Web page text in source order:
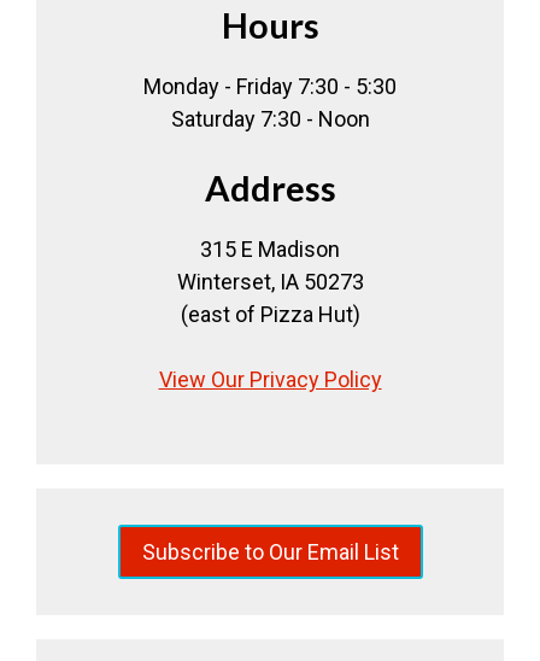
Hours
Monday - Friday 7:30 - 5:30
Saturday 7:30 - Noon
Address
315 E Madison
Winterset, IA 50273
(east of Pizza Hut)
View Our Privacy Policy
Subscribe to Our Email List